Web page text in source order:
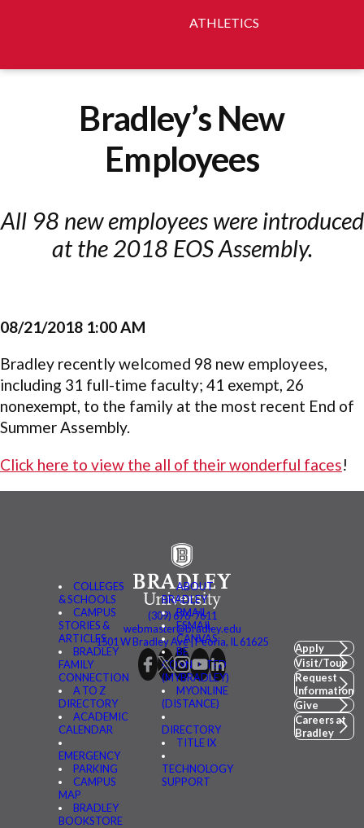
ATHLETICS
Bradley’s New
Employees
All 98 new employees were introduced
at the 2018 EOS Assembly.
08/21/2018 1:00 AM
Bradley recently welcomed 98 new employees,
including 31 full-time faculty; 41 exempt, 26
nonexempt, to the family at the most recent End of
Summer Assembly.
Click here to view the all of their wonderful faces!
COLLEGES
& SCHOOLS
CAMPUS
STORIES &
ARTICLES
BRADLEY
FAMILY
CONNECTION
A TO Z
DIRECTORY
ACADEMIC
CALENDAR
EMERGENCY
PARKING
CAMPUS
MAP
BRADLEY
BOOKSTORE
ABOUT
BRADLEY
BMAIL
FSMAIL
CANVAS
BE
CONNECTED
(MYBRADLEY)
MYONLINE
(DISTANCE)
DIRECTORY
TITLE IX
TECHNOLOGY
SUPPORT
(309) 676-7611
webmaster@bradley.edu
1501 W Bradley Ave | Peoria, IL 61625
Apply
Visit/Tour
Request
Information
Give
Careers at
Bradley